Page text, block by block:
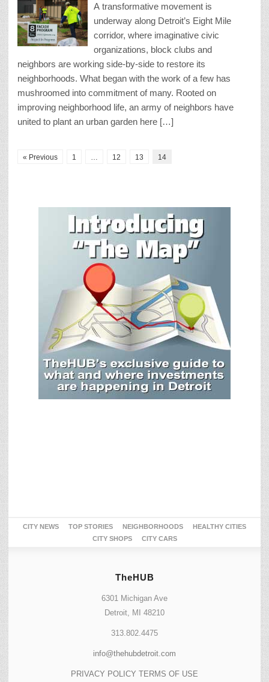
A transformative movement is
underway along Detroit’s Eight Mile
corridor, where imaginative civic
organizations, block clubs and
neighbors are working side-by-side to restore its
neighborhoods. What began with the work of a few has
mushroomed into commitment of many. Rooted on
improving neighborhood life, an army of neighbors have
united to plant an urban garden here […]
« Previous 1 12 13 14
CITY NEWS TOP STORIES NEIGHBORHOODS
HEALTHY CITIES
CITY SHOPS
CITY CARS
TheHUB
6301 Michigan Ave
Detroit, MI 48210
313.802.4475
info@thehubdetroit.com
PRIVACY POLICY TERMS OF USE